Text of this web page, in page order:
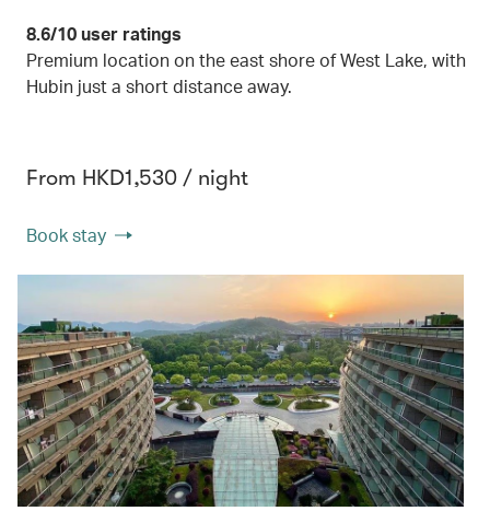
8.6/10 user ratings
Premium location on the east shore of West Lake, with
Hubin just a short distance away.
From HKD1,530 / night
Book stay